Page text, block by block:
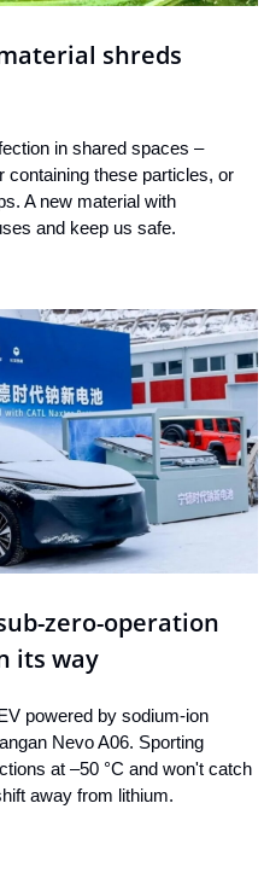
shreds
in shared spaces –
containing these particles, or
A new material with
and keep us safe.
zero-operation
its way
powered by sodium-ion
Nevo A06. Sporting
at –50 °C and won't catch
away from lithium.